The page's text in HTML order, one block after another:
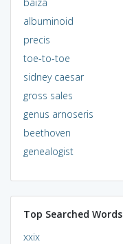
albuminoid
precis
toe-to-toe
sidney caesar
gross sales
genus arnoseris
beethoven
genealogist
Top Searched Words
xxix